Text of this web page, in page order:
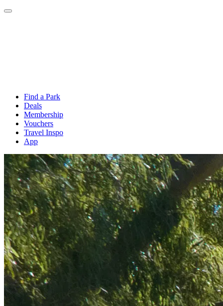
Find a Park
Deals
Membership
Vouchers
Travel Inspo
App